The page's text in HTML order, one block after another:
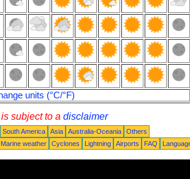
units (°C/°F)
subject to a disclaimer
South America Asia Australia-Oceania
Others
Marine weather Cyclones Lightning Airports FAQ